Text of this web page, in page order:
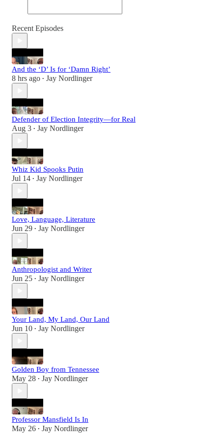
Recent Episodes
And the ‘D’ Is for ‘Damn Right’
8 hrs ago • Jay Nordlinger
Defender of Election Integrity—for Real
Aug 3 • Jay Nordlinger
Whiz Kid Spooks Putin
Jul 14 • Jay Nordlinger
Love, Language, Literature
Jun 29 • Jay Nordlinger
Anthropologist and Writer
Jun 25 • Jay Nordlinger
Your Land, My Land, Our Land
Jun 10 • Jay Nordlinger
Golden Boy from Tennessee
May 28 • Jay Nordlinger
Professor Mansfield Is In
May 26 • Jay Nordlinger